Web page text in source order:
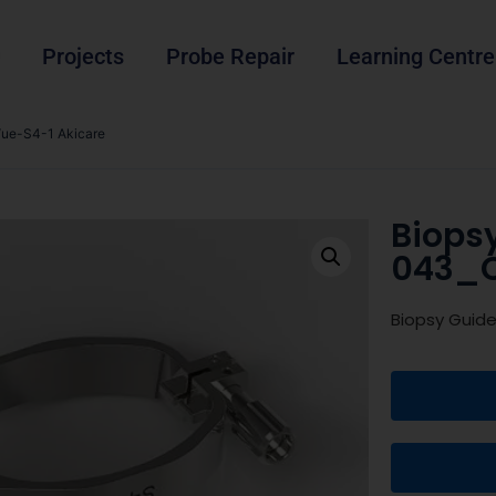
Projects Probe Repair Learning Centre
S4-1 Akicare
Biopsy